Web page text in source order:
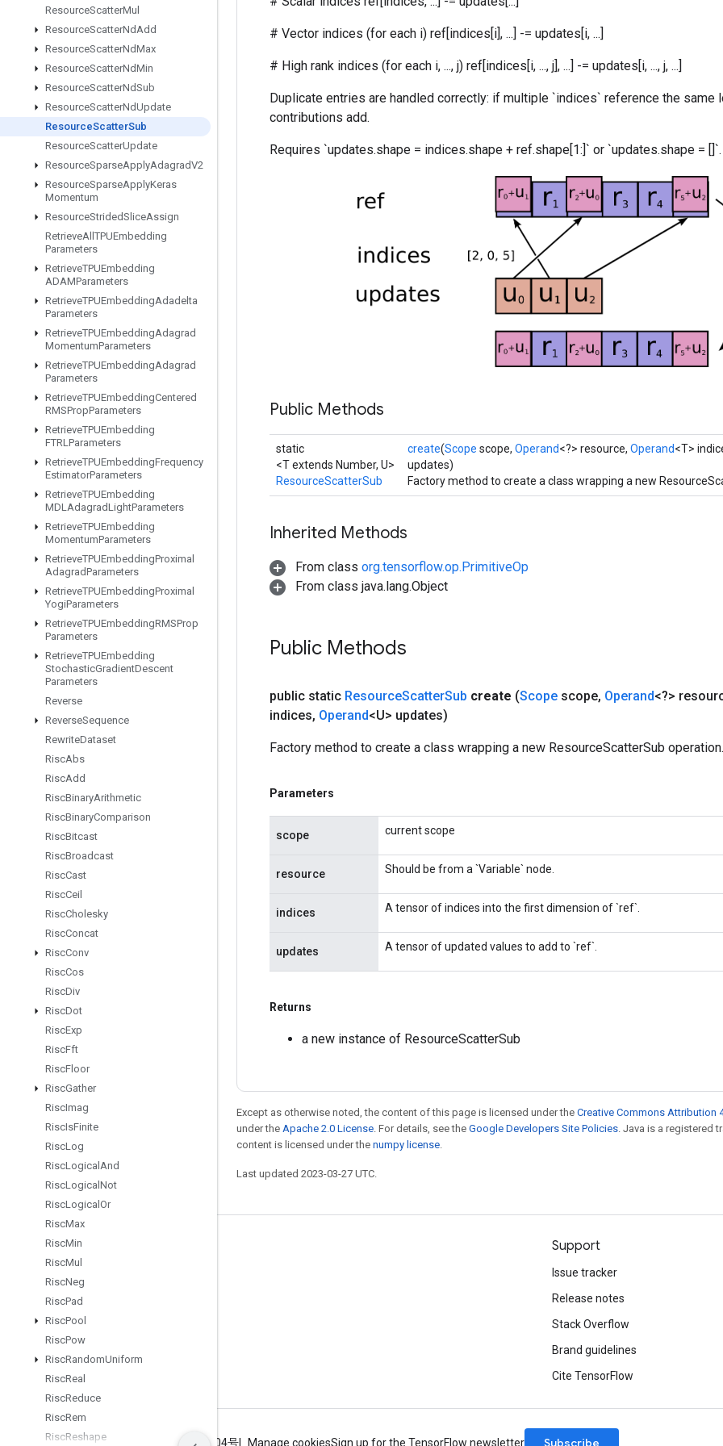
ResourceScatterMul
ResourceScatterNdAdd
ResourceScatterNdMax
ResourceScatterNdMin
ResourceScatterNdSub
ResourceScatterNdUpdate
ResourceScatterSub
ResourceScatterUpdate
ResourceSparseApplyAdagradV2
ResourceSparseApplyKeras
Momentum
ResourceStridedSliceAssign
RetrieveAll TPUEmbedding
Parameters
RetrieveTPUEmbedding
ADAMParameters
RetrieveTPUEmbeddingAdadelta
Parameters
RetrieveTPUEmbeddingAdagrad
MomentumParameters
RetrieveTPUEmbeddingAdagrad
Parameters
RetrieveTPUEmbeddingCentered
RMSPropParameters
RetrieveTPUEmbedding
FTRLParameters
RetrieveTPUEmbeddingFrequency
EstimatorParameters
RetrieveTPUEmbedding
MDLAdagradLightParameters
RetrieveTPUEmbedding
MomentumParameters
RetrieveTPUEmbeddingProximal
AdagradParameters
RetrieveTPUEmbeddingProximal
YogiParameters
RetrieveTPUEmbeddingRMSProp
Parameters
RetrieveTPUEmbedding
StochasticGradientDescent
Parameters
Reverse
ReverseSequence
RewriteDataset
RiscAbs
RiscAdd
RiscBinaryArithmetic
RiscBinaryComparison
RiscBitcast
RiscBroadcast
RiscCast
RiscCeil
RiscCholesky
RiscConcat
RiscConv
RiscCos
RiscDiv
RiscDot
RiscExp
RiscFft
RiscFloor
RiscGather
RiscImag
RiscIsFinite
RiscLog
RiscLogical And
RiscLogical Not
RiscLogical Or
RiscMax
RiscMin
RiscMul
RiscNeg
RiscPad
RiscPool
RiscPow
RiscRandomUniform
RiscReal
RiscReduce
RiscRem
RiscReshape
# Vector indices (for each i) ref[indices[i], ...] -= updates[i, ...]
# High rank indices (for each i, ..., j) ref[indices[i, ..., j], ...] -= updates[i, ..., j, ...]
Duplicate entries are handled correctly: if multiple `indices` reference the same
contributions add.
Requires `updates.shape = indices.shape + ref.shape[1:]` or `updates.shape = []`.
Public Methods
static
<T extends Number, U>
ResourceScatterSub
create(Scope scope, Operand<?> resource, Operand<T>
updates)
Factory method to create a class wrapping a new
Inherited Methods
From class org.tensorflow.op.PrimitiveOp
From class java.lang.Object
Public Methods
public static ResourceScatterSub create (Scope scope, Operand<?>
indices, Operand<U> updates)
Factory method to create a class wrapping a new ResourceScatterSub operation.
Parameters
scope current scope
resource Should be from a `Variable` node.
indices A tensor of indices into the first dimension of `ref`.
updates A tensor of updated values to add to `ref`.
Returns
a new instance of ResourceScatterSub
Except as otherwise noted, the content of this page is licensed under the Creative Commons Attribution
under the Apache 2.0 License. For details, see the Google Developers Site Policies. Java is a registered
content is licensed under the numpy license.
Last updated 2023-03-27 UTC.
Stay connected
GitHub
Twitter
Support
Issue tracker
Release notes
Stack Overflow
Brand guidelines
Cite TensorFlow
Terms Privacy ICP证合字B2-20070004号 Manage cookiesSign up for the TensorFlow newsletter